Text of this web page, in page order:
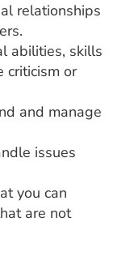
relationships
abilities, skills
criticism or
and manage
issues
you can
are not